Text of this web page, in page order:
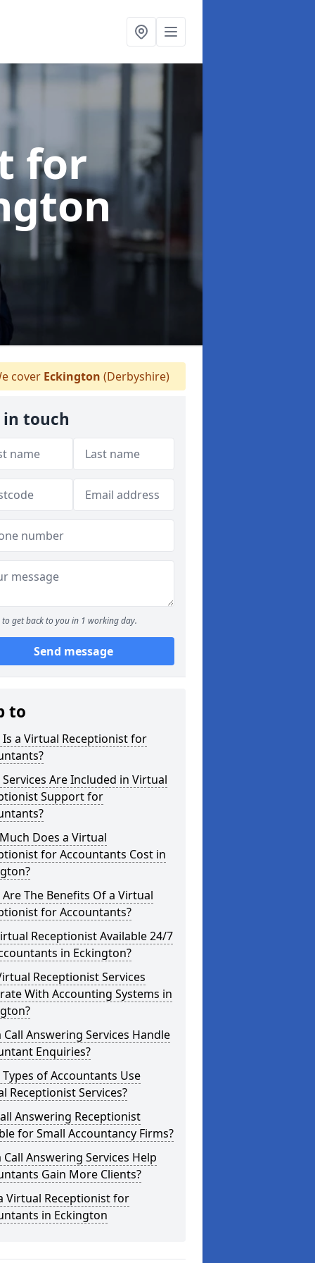
for
cover Eckington (Derbyshire)
in touch
to get back to you in 1 working day.
Send message
to
Is a Virtual Receptionist for
Are Included in Virtual
Support for
Does a Virtual
for Accountants Cost in
The Benefits Of a Virtual
for Accountants?
Receptionist Available 24/7
in Eckington?
Receptionist Services
With Accounting Systems in
Call Answering Services Handle
Enquiries?
of Accountants Use
Receptionist Services?
Answering Receptionist
for Small Accountancy Firms?
Call Answering Services Help
Gain More Clients?
Virtual Receptionist for
in Eckington